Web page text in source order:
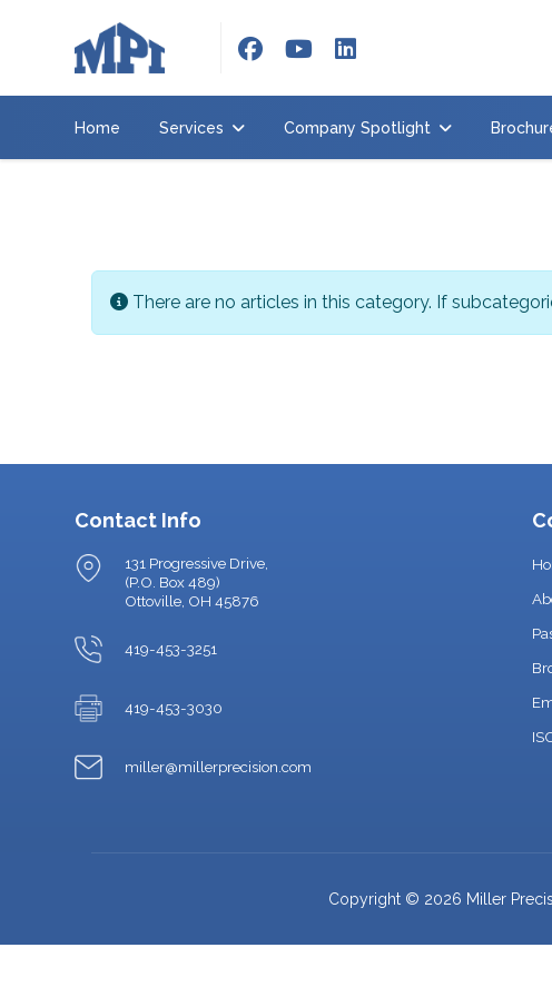
Home Services Company Spotlight
Info
There are no articles in this category. If
Contact Info
131 Progressive Drive,
(P.O. Box 489)
Ottoville, OH 45876
419-453-3251
419-453-3030
miller@millerprecision.com
Copyright © 2026 Miller
Services
Company
Spotlight
Contact
Request